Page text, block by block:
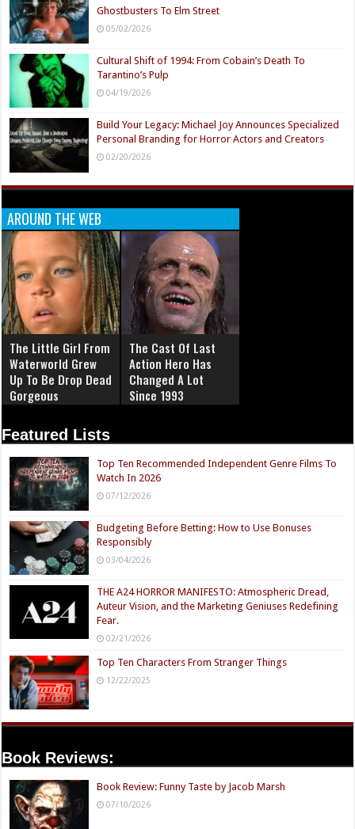
Ghostbusters To Elm Street
05/02/2026
Cultural Shift of 1994: From Cobain’s Death To
Tarantino’s Pulp
04/19/2026
Build Your Legacy: Michael Joy Announces Specialized
Personal Branding for Horror Actors and Creators
02/20/2026
AROUND THE WEB
The Little Girl From
Waterworld Grew
Up To Be Drop Dead
Gorgeous
The Cast Of Last
Action Hero Has
Changed A Lot
Since 1993
Featured Lists
Top Ten Recommended Independent Genre Films To
Watch In 2026
07/12/2026
Budgeting Before Betting: How to Use Bonuses
Responsibly
03/04/2026
THE A24 HORROR MANIFESTO: Atmospheric Dread,
Auteur Vision, and the Marketing Geniuses Redefining
Fear.
02/21/2026
Top Ten Characters From Stranger Things
12/22/2025
Book Reviews:
Book Review: Funny Taste by Jacob Marsh
07/10/2026